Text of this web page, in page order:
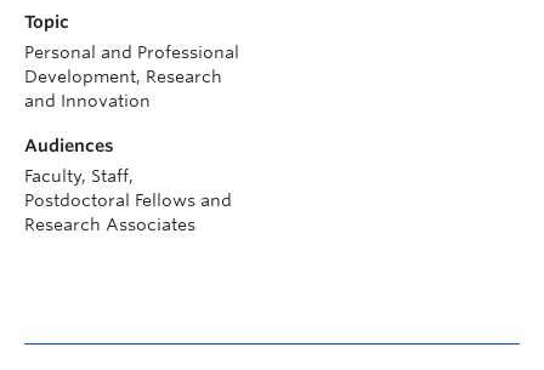
Topic
Personal and Professional
Development, Research
and Innovation
Audiences
Faculty, Staff,
Postdoctoral Fellows and
Research Associates